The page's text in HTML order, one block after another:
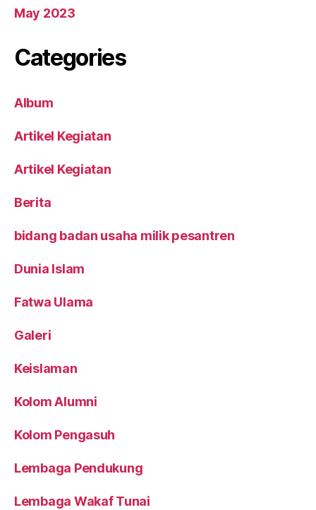
May 2023
Categories
Album
Artikel Kegiatan
Artikel Kegiatan
Berita
bidang badan usaha milik pesantren
Dunia Islam
Fatwa Ulama
Galeri
Keislaman
Kolom Alumni
Kolom Pengasuh
Lembaga Pendukung
Lembaga Wakaf Tunai